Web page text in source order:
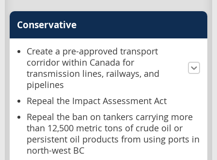
Conservative
Create a pre-approved transport
corridor within Canada for
transmission lines, railways, and
pipelines
Repeal the Impact Assessment Act
Repeal the ban on tankers carrying more
than 12,500 metric tons of crude oil or
persistent oil products from using ports in
north-west BC